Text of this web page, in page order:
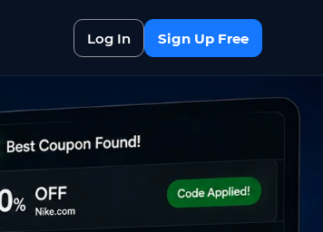
Log In Sign Up Free